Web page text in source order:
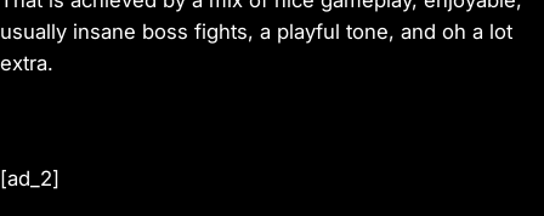
usually insane boss fights, a playful tone, and oh a lot
extra.
[ad_2]